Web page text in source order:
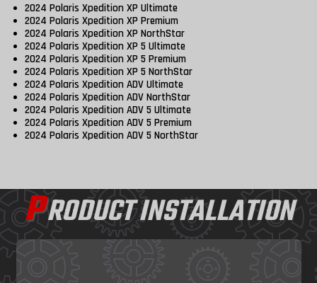
2024 Polaris Xpedition XP Ultimate
2024 Polaris Xpedition XP Premium
2024 Polaris Xpedition XP NorthStar
2024 Polaris Xpedition XP 5 Ultimate
2024 Polaris Xpedition XP 5 Premium
2024 Polaris Xpedition XP 5 NorthStar
2024 Polaris Xpedition ADV Ultimate
2024 Polaris Xpedition ADV NorthStar
2024 Polaris Xpedition ADV 5 Ultimate
2024 Polaris Xpedition ADV 5 Premium
2024 Polaris Xpedition ADV 5 NorthStar
PRODUCT INSTALLATION